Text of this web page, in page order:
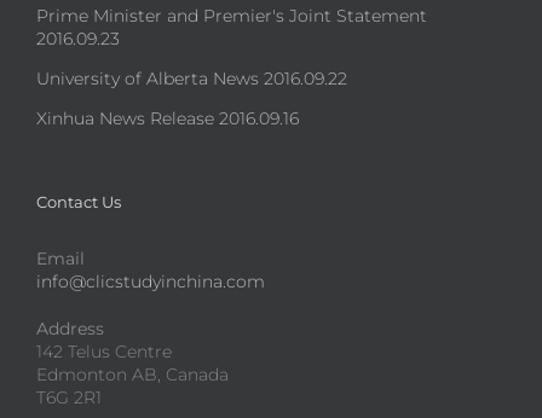
Prime Minister and Premier's Joint Statement
2016.09.23
University of Alberta News 2016.09.22
Xinhua News Release 2016.09.16
Contact Us
Email
info@clicstudyinchina.com
Address
142 Telus Centre
Edmonton AB, Canada
T6G 2R1